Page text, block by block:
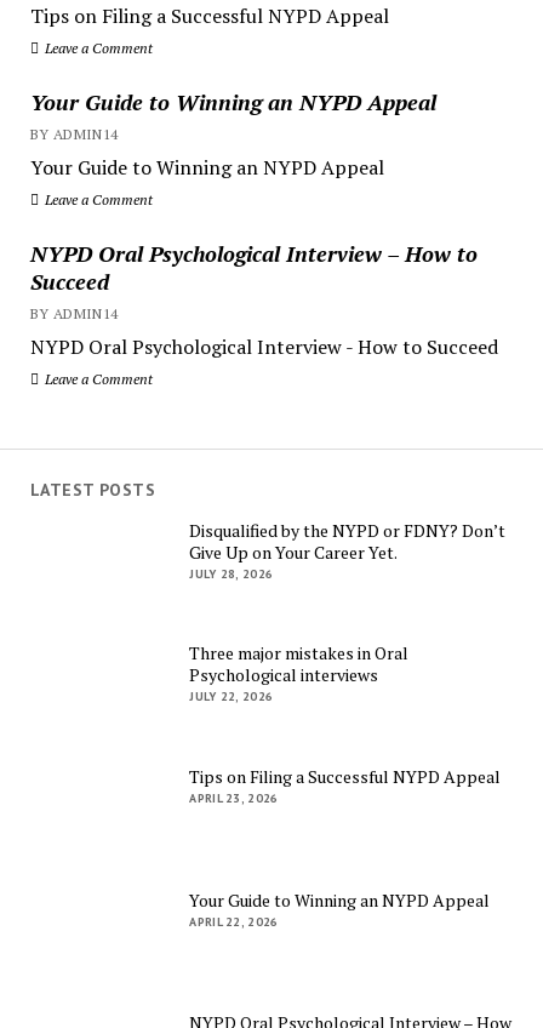
Tips on Filing a Successful NYPD Appeal
Leave a Comment
Your Guide to Winning an NYPD Appeal
BY ADMIN14
Your Guide to Winning an NYPD Appeal
Leave a Comment
NYPD Oral Psychological Interview – How to
Succeed
BY ADMIN14
NYPD Oral Psychological Interview - How to Succeed
Leave a Comment
LATEST POSTS
Disqualified by the NYPD or FDNY? Don’t
Give Up on Your Career Yet.
JULY 28, 2026
Three major mistakes in Oral
Psychological interviews
JULY 22, 2026
Tips on Filing a Successful NYPD Appeal
APRIL 23, 2026
Your Guide to Winning an NYPD Appeal
APRIL 22, 2026
NYPD Oral Psychological Interview – How